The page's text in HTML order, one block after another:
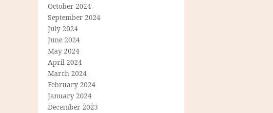
October 2024
September 2024
July 2024
June 2024
May 2024
April 2024
March 2024
February 2024
January 2024
December 2023